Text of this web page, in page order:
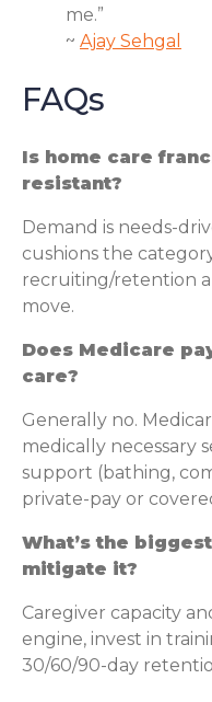
me.”
~ Ajay Sehgal
FAQs
Is home care
resistant?
Demand is needs-
cushions the
recruiting/retention
move.
Does Medicare
care?
Generally no.
medically necessary
support (bathing,
private-pay or
What’s the
mitigate it?
Caregiver capacity
engine, invest in
30/60/90-day